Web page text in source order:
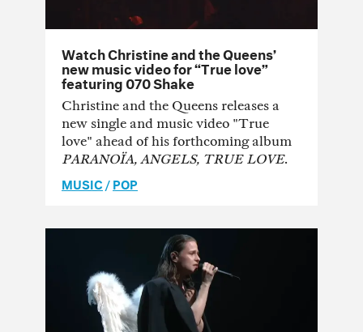
Watch Christine and the Queens’
new music video for “True love”
featuring 070 Shake
Christine and the Queens releases a
new single and music video "True
love" ahead of his forthcoming album
PARANOÏA, ANGELS, TRUE LOVE.
MUSIC/POP